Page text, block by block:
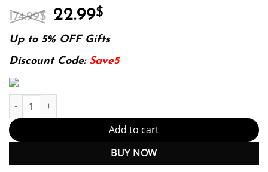
174.99$ Original
price
was:
174.99$.
22.99$
is:
22.99$.
Up to 5% OFF Gifts
Discount Code: Save5
Psychology Australian and New Zealand 3rd 3E Douglas
Add to cart
BUY NOW